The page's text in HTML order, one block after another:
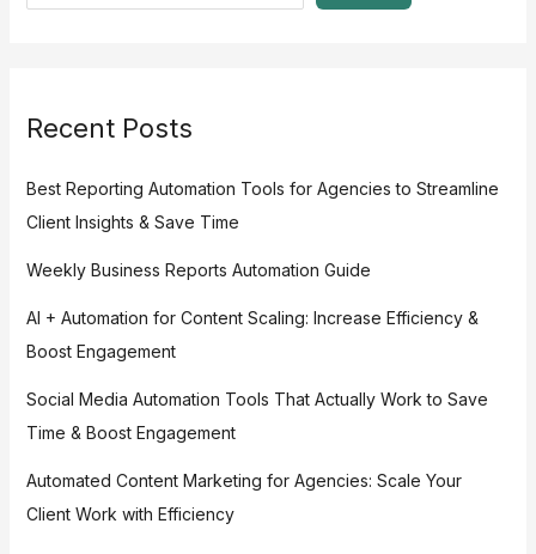
Recent Posts
Best Reporting Automation Tools for Agencies to Streamline
Client Insights & Save Time
Weekly Business Reports Automation Guide
AI + Automation for Content Scaling: Increase Efficiency &
Boost Engagement
Social Media Automation Tools That Actually Work to Save
Time & Boost Engagement
Automated Content Marketing for Agencies: Scale Your
Client Work with Efficiency